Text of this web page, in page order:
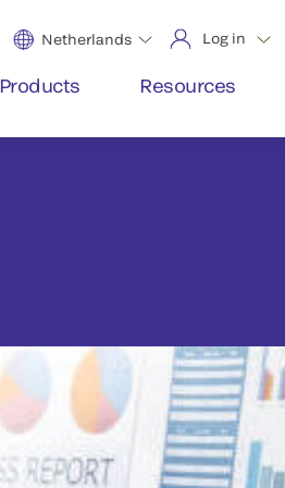
Netherlands Log in
Products Resources